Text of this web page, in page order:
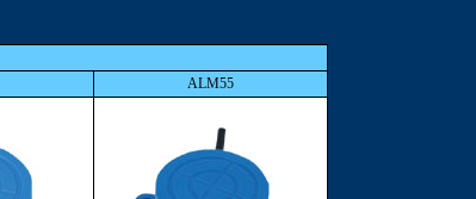
ALM55